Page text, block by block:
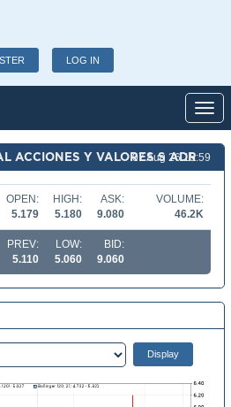
LOG IN
ACCIONES Y VALORES S ADR
07 Aug 26 15:59
OPEN:
5.179
HIGH:
5.180
ASK:
9.080
VOLUME:
46.2K
PREV:
5.110
LOW:
5.060
BID:
9.060